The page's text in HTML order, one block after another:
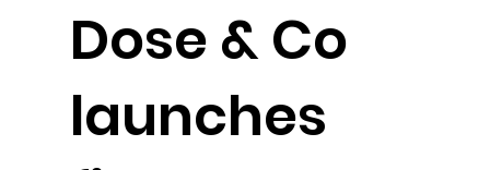
Dose & Co
launches